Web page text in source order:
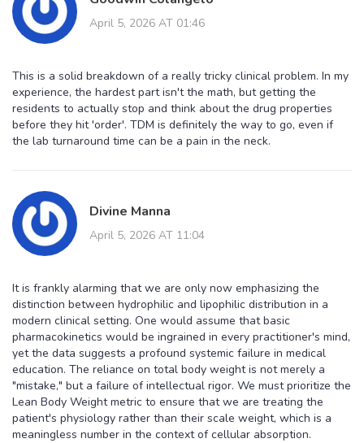
April 5, 2026 AT 01:46
This is a solid breakdown of a really tricky clinical problem. In my
experience, the hardest part isn't the math, but getting the
residents to actually stop and think about the drug properties
before they hit 'order'. TDM is definitely the way to go, even if
the lab turnaround time can be a pain in the neck.
Divine Manna
April 5, 2026 AT 11:04
It is frankly alarming that we are only now emphasizing the
distinction between hydrophilic and lipophilic distribution in a
modern clinical setting. One would assume that basic
pharmacokinetics would be ingrained in every practitioner's mind,
yet the data suggests a profound systemic failure in medical
education. The reliance on total body weight is not merely a
"mistake," but a failure of intellectual rigor. We must prioritize the
Lean Body Weight metric to ensure that we are treating the
patient's physiology rather than their scale weight, which is a
meaningless number in the context of cellular absorption.